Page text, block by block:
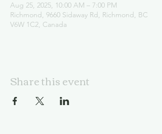
Aug 25, 2025, 10:00 AM – 7:00 PM
Richmond, 9660 Sidaway Rd, Richmond, BC
V6W 1C2, Canada
Share this event